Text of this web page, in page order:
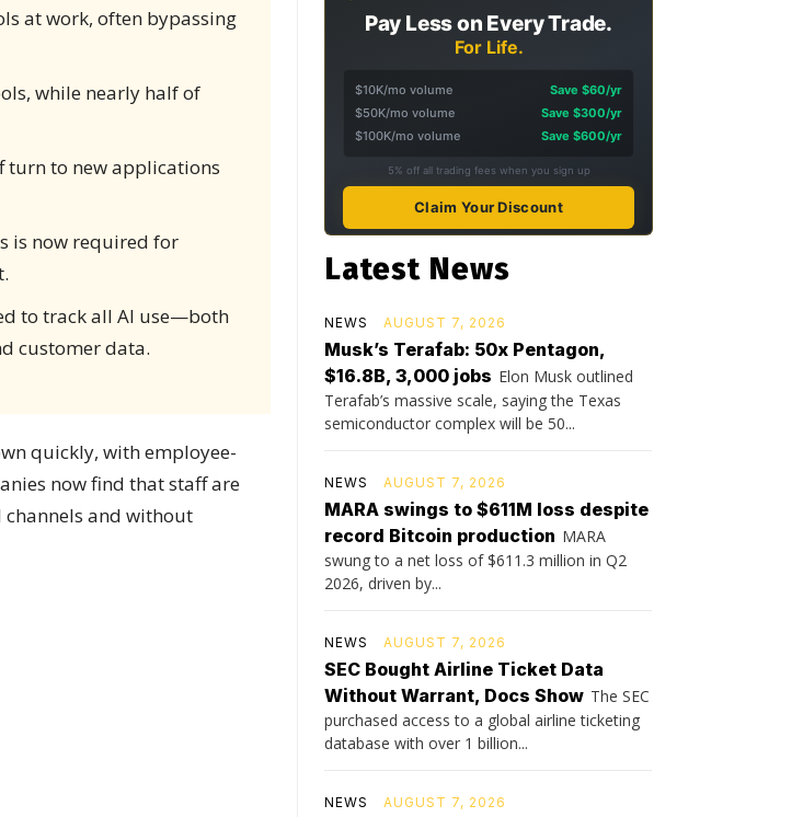
at work, often bypassing
while nearly half of
turn to new applications
is now required for
to track all AI use—both
customer data.
quickly, with employee-
now find that staff are
and without
Pay Less on Every Trade.
For Life.
$10K/mo volume
Save $60/yr
$50K/mo volume
Save $300/yr
$100K/mo volume
Save $600/yr
5% off all trading fees when you sign up
Claim Your Discount
Latest News
NEWS AUGUST 7, 2026
Musk’s Terafab: 50x Pentagon,
$16.8B, 3,000 jobs Elon Musk outlined
Terafab’s massive scale, saying the Texas
semiconductor complex will be 50...
NEWS AUGUST 7, 2026
MARA swings to $611M loss despite
record Bitcoin production MARA
swung to a net loss of $611.3 million in Q2
2026, driven by...
NEWS AUGUST 7, 2026
SEC Bought Airline Ticket Data
Without Warrant, Docs Show The SEC
purchased access to a global airline ticketing
database with over 1 billion...
NEWS AUGUST 7, 2026